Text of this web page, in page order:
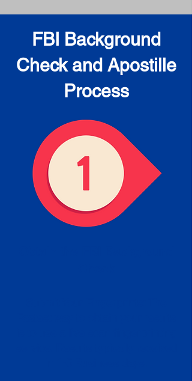
FBI Background
Check and Apostille
Process